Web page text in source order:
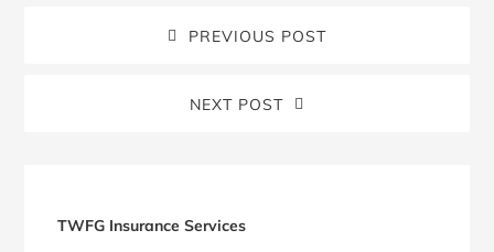
PREVIOUS POST
NEXT POST
TWFG Insurance Services